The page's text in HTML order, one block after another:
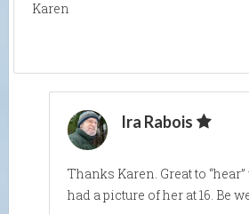
Karen
Ira Rabois
Thanks Karen. Great to
had a picture of her at 16. Be